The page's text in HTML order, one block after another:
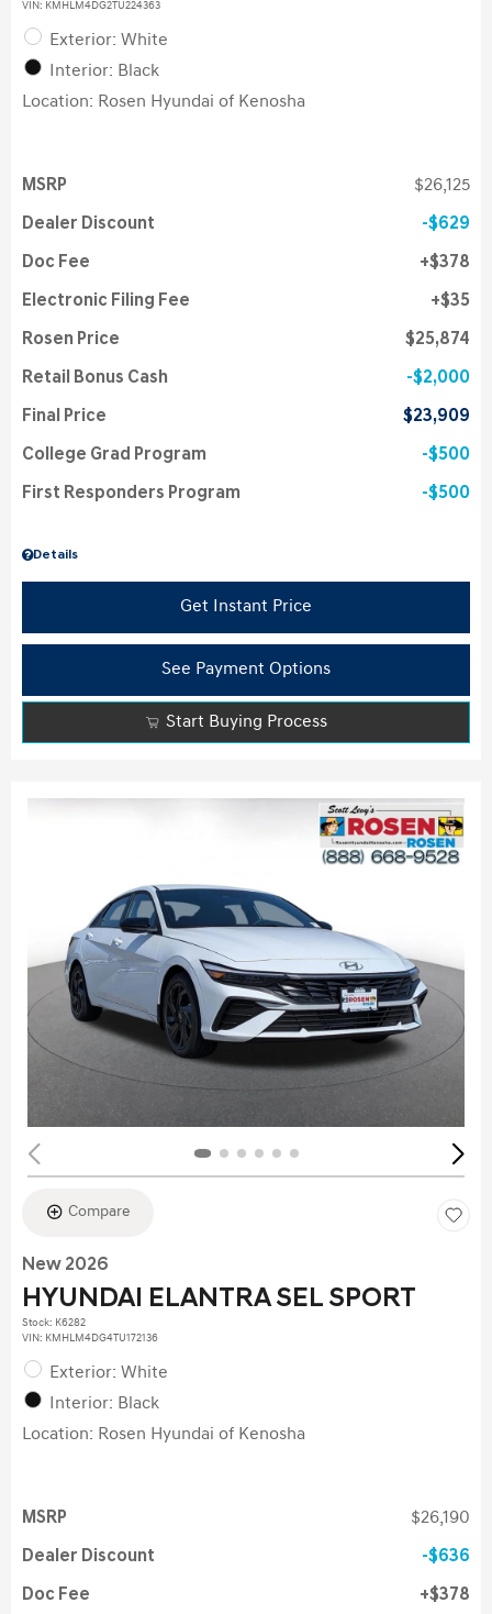
VIN: KMHLM4DG2TU224363
Exterior: White
Interior: Black
Location: Rosen Hyundai of Kenosha
Details
MSRP $26,125
Dealer Discount $629
Doc Fee $378
Electronic Filing Fee $35
Rosen Price $25,874
Retail Bonus Cash $2,000
Final Price $23,909
College Grad Program $500
First Responders Program $500
Get Instant Price
See Payment Options
Start Buying Process
Compare
New 2026
HYUNDAI ELANTRA SEL SPORT
Stock: K6282
VIN: KMHLM4DG4TU172136
Exterior: White
Interior: Black
Location: Rosen Hyundai of Kenosha
MSRP $26,190
Dealer Discount $636
Doc Fee $378